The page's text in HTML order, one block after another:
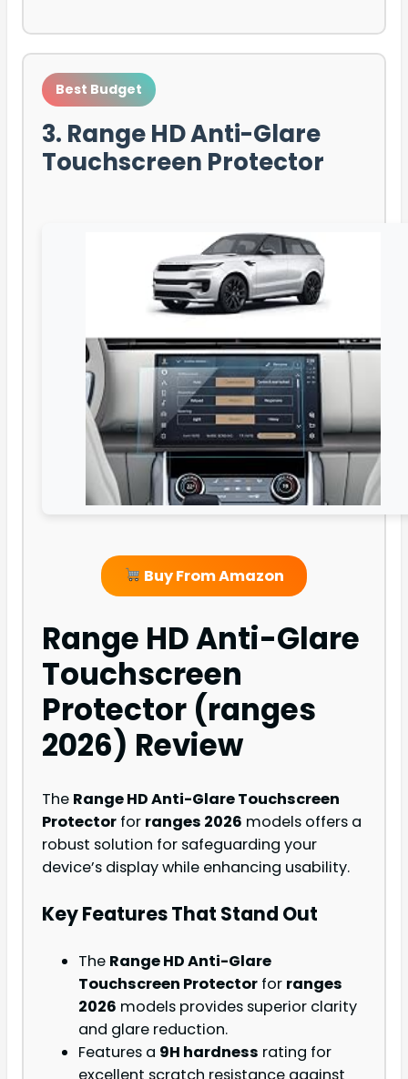
Best Budget
3. Range HD Anti-Glare
Touchscreen Protector
Buy From Amazon
Range HD Anti-Glare
Touchscreen
Protector (ranges
2026) Review
The Range HD Anti-Glare Touchscreen
Protector for ranges 2026 models offers a
robust solution for safeguarding your
device’s display while enhancing usability.
Key Features That Stand Out
The Range HD Anti-Glare
Touchscreen Protector for ranges
2026 models provides superior clarity
and glare reduction.
Features a 9H hardness rating for